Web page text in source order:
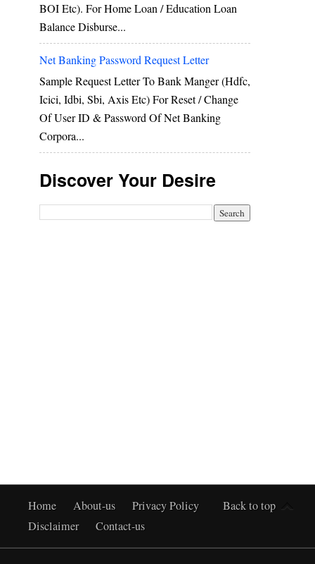
BOI Etc). For Home Loan / Education Loan
Balance Disburse...
Net Banking Password Request Letter
Sample Request Letter To Bank Manger (hdfc,
Icici, Idbi, Sbi, Axis Etc) For Reset / Change
Of User ID & Password Of Net Banking
Corpora...
Discover Your Desire
Back to top
Home About-us
Privacy Policy
Disclaimer
Contact-us